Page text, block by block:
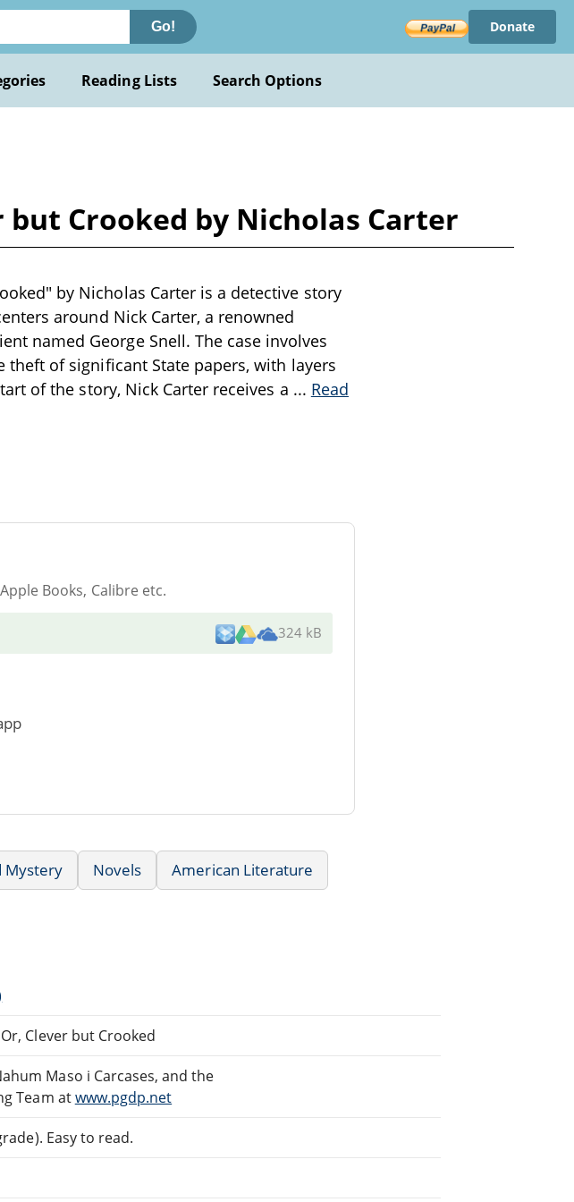
Go! Donate
Reading Lists Search Options
Crooked by Nicholas Carter
by Nicholas Carter is a detective story
around Nick Carter, a renowned
named George Snell. The case involves
of significant State papers, with layers
of the story, Nick Carter receives a ... Read
Books, Calibre etc.
324 kB
Mystery Novels American Literature
Clever but Crooked
Maso i Carcases, and the
Team atwww.pgdp.net
Easy to read.